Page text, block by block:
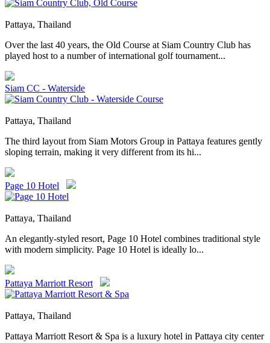
Pattaya, Thailand
Over the last 40 years, the Old Course at Siam Country Club has
played host to a number of international golf tournament...
Siam CC - Waterside
Pattaya, Thailand
The third layout from Siam Motors Group in Pattaya features gently
sloping terrain, making it very different from its hi...
Page 10 Hotel
Pattaya, Thailand
An elegantly-styled resort, Page 10 Hotel combines traditional style
with modern simplicity. Page 10 Hotel is ideally lo...
Pattaya Marriott Resort
Pattaya, Thailand
Pattaya Marriott Resort & Spa is a luxury hotel in Pattaya city center